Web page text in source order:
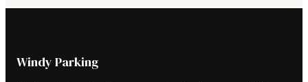
Windy Parking